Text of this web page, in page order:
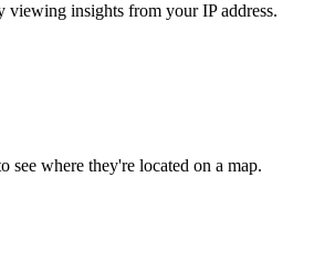
viewing insights from your IP address.
see where they're located on a map.